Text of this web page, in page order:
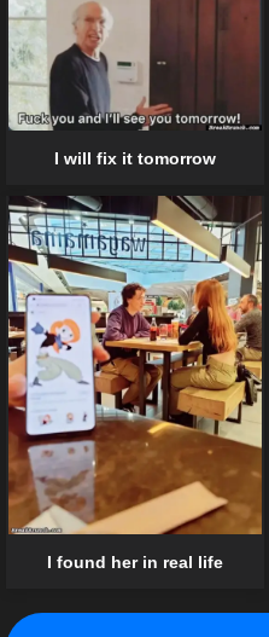
I will fix it tomorrow
I found her in real life